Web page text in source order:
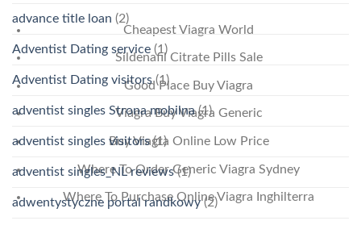
Cheapest Viagra World
Sildenafil Citrate Pills Sale
Good Place Buy Viagra
Viagra Buy Viagra Generic
Buy Viagra Online Low Price
Where To Order Generic Viagra Sydney
Where To Purchase Online Viagra Inghilterra
advance title loan (2)
Adventist Dating service (1)
Adventist Dating visitors(1)
adventist singles Strona mobilna(1)
adventist singles visitors(1)
adventist singles_NL reviews(1)
adwentystyczne portal randkowy(2)